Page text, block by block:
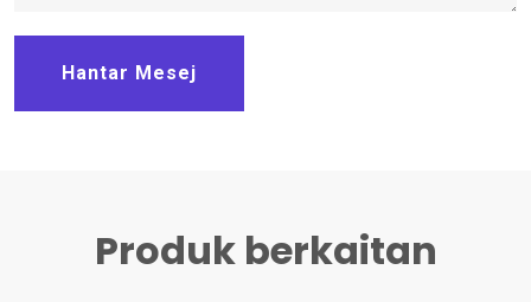
Hantar Mesej
Produk berkaitan